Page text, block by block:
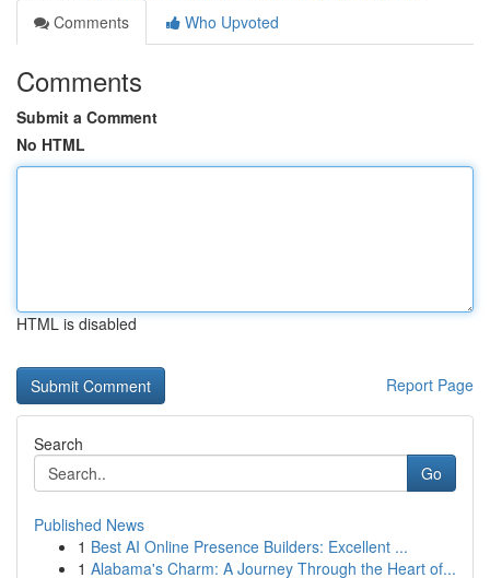
Comments
Who Upvoted
Comments
Submit a Comment
No HTML
HTML is disabled
Report Page
Search
Go
Published News
1 Best AI Online Presence Builders: Excellent ...
1 Alabama's Charm: A Journey Through the Heart of...